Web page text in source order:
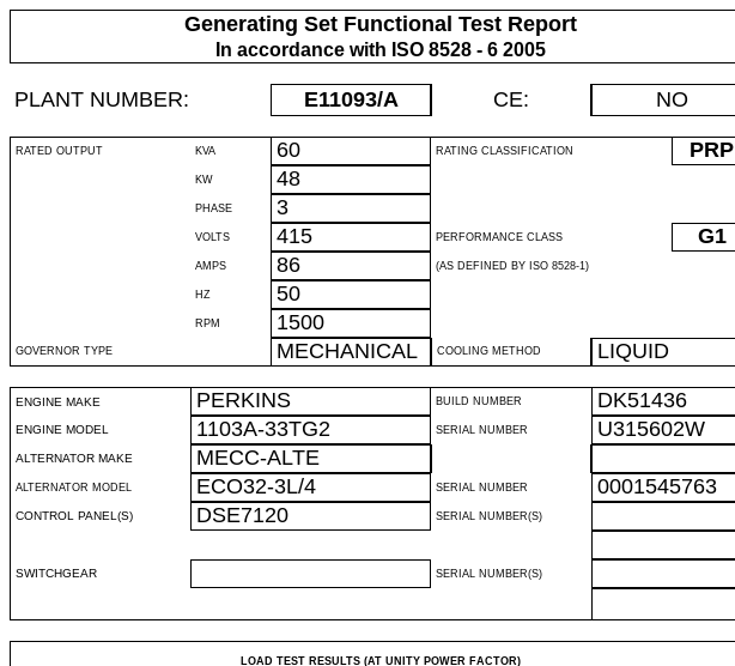
Generating Set Functional Test Report
In accordance with ISO 8528 - 6 2005
PLANT NUMBER: E11093/A CE: NO
RATED OUTPUT KVA 60 RATING CLASSIFICATION PRP
KW 48
PHASE 3
VOLTS 415 PERFORMANCE CLASS G1
AMPS 86 (AS DEFINED BY ISO 8528-1)
HZ 50
RPM 1500
GOVERNOR TYPE MECHANICAL COOLING METHOD LIQUID
ENGINE MAKE PERKINS BUILD NUMBER DK51436
ENGINE MODEL 1103A-33TG2 SERIAL NUMBER U315602W
ALTERNATOR MAKE MECC-ALTE
ALTERNATOR MODEL ECO32-3L/4 SERIAL NUMBER 0001545763
CONTROL PANEL(S) DSE7120 SERIAL NUMBER(S)
SWITCHGEAR SERIAL NUMBER(S)
LOAD TEST RESULTS (AT UNITY POWER FACTOR)